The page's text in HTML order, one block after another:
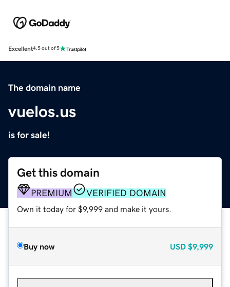
Excellent4.5 out of 5
The domain name
vuelos.us
is for sale!
Get this domain
PREMIUM VERIFIED DOMAIN
Own it today for $9,999 and make it yours.
Buy now USD $9,999